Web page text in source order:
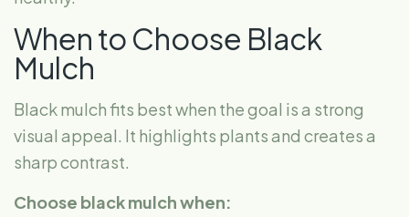
When to Choose Black
Mulch
Black mulch fits best when the goal is a strong
visual appeal. It highlights plants and creates a
sharp contrast.
Choose black mulch when: